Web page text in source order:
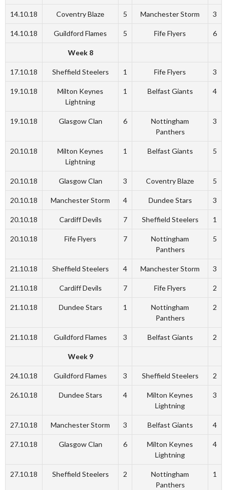
14.10.18 Coventry Blaze 5 Manchester Storm 3
14.10.18 Guildford Flames 5 Fife Flyers 6
Week 8
17.10.18 Sheffield Steelers 1 Fife Flyers 3
19.10.18
Milton Keynes
Lightning
1 Belfast Giants 4
19.10.18 Glasgow Clan 6
Nottingham
Panthers
3
20.10.18
Milton Keynes
Lightning
1 Belfast Giants 5
20.10.18 Glasgow Clan 3 Coventry Blaze 5
20.10.18 Manchester Storm 4 Dundee Stars 3
20.10.18 Cardiff Devils 7 Sheffield Steelers 1
20.10.18 Fife Flyers 7
Nottingham
Panthers
5
21.10.18 Sheffield Steelers 4 Manchester Storm 3
21.10.18 Cardiff Devils 7 Fife Flyers 2
21.10.18 Dundee Stars 1
Nottingham
Panthers
2
21.10.18 Guildford Flames 3 Belfast Giants 2
Week 9
24.10.18 Guildford Flames 3 Sheffield Steelers 2
26.10.18 Dundee Stars 4
Milton Keynes
Lightning
3
27.10.18 Manchester Storm 3 Belfast Giants 4
27.10.18 Glasgow Clan 6
Milton Keynes
Lightning
4
27.10.18 Sheffield Steelers 2
Nottingham
Panthers
1